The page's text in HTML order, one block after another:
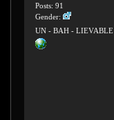
Posts: 91
Gender:
UN - BAH - LIEVABLE